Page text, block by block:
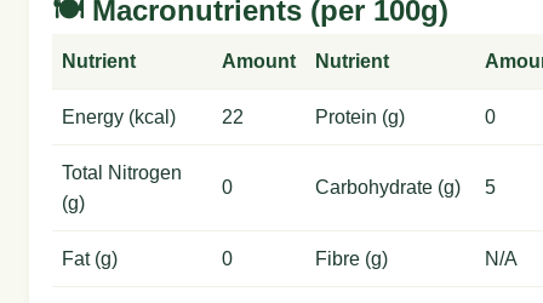
🍽️ Macronutrients (per 100g)
Nutrient Amount Nutrient
Energy (kcal) 22 Protein (g) 0
Total Nitrogen
(g)
0 Carbohydrate (g) 5
Fat (g) 0 Fibre (g) N/A